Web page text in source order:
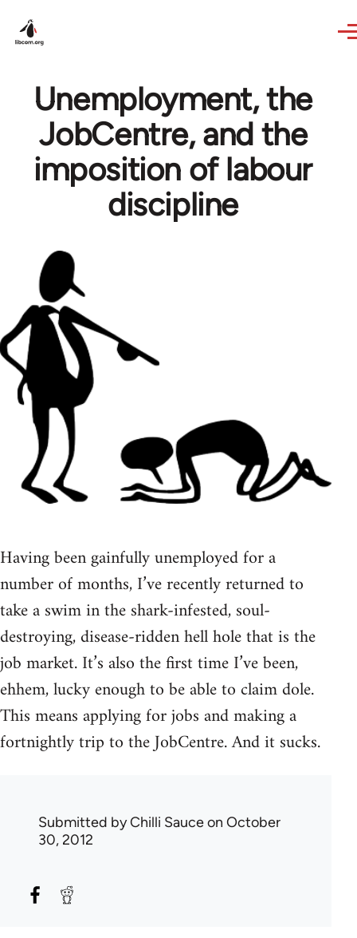
Unemployment, the
JobCentre, and the
imposition of labour
discipline
Having been gainfully unemployed for a
number of months, I’ve recently returned to
take a swim in the shark-infested, soul-
destroying, disease-ridden hell hole that is the
job market. It’s also the first time I’ve been,
ehhem, lucky enough to be able to claim dole.
This means applying for jobs and making a
fortnightly trip to the JobCentre. And it sucks.
Submitted byChilli Sauceon October
30, 2012